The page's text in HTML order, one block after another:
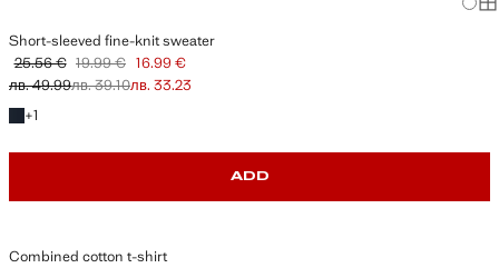
Short-sleeved fine-knit sweater
Initial price struck through [25.56 € лв. 49.99]
25.56 €
лв. 49.99
Second price struck through [19.99 € лв. 39.10]
19.99 €
лв. 39.10
Current price [16.99 € лв. 33.23]
16.99 €
лв. 33.23
+1
+1 colour
ADD
Combined cotton t-shirt